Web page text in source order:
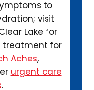
to
visit
Lake for
treatment for
Aches,
urgent care
.